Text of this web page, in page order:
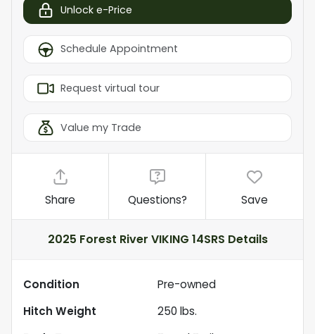
Unlock e-Price
Schedule Appointment
Request virtual tour
Value my Trade
Share Questions? Save
2025 Forest River VIKING 14SRS Details
Condition
Pre-owned
Hitch Weight
250 lbs.